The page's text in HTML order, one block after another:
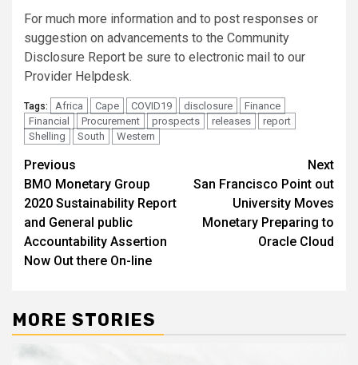
For much more information and to post responses or
suggestion on advancements to the Community
Disclosure Report be sure to electronic mail to our
Provider Helpdesk.
Tags: Africa Cape COVID19 disclosure
Finance
Financial
Procurement prospects releases
report
Shelling
South Western
Post
navigation
Previous
BMO Monetary Group
2020 Sustainability Report
and General public
Accountability Assertion
Now Out there On-line
Next
San Francisco Point out
University Moves
Monetary Preparing to
Oracle Cloud
MORE STORIES